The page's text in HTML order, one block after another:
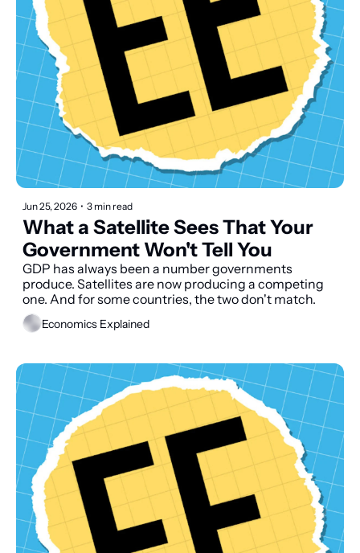
Jun 25, 2026 • 3 min read
What a Satellite Sees That Your
Government Won't Tell You
GDP has always been a number governments
produce. Satellites are now producing a competing
one. And for some countries, the two don't match.
Economics Explained